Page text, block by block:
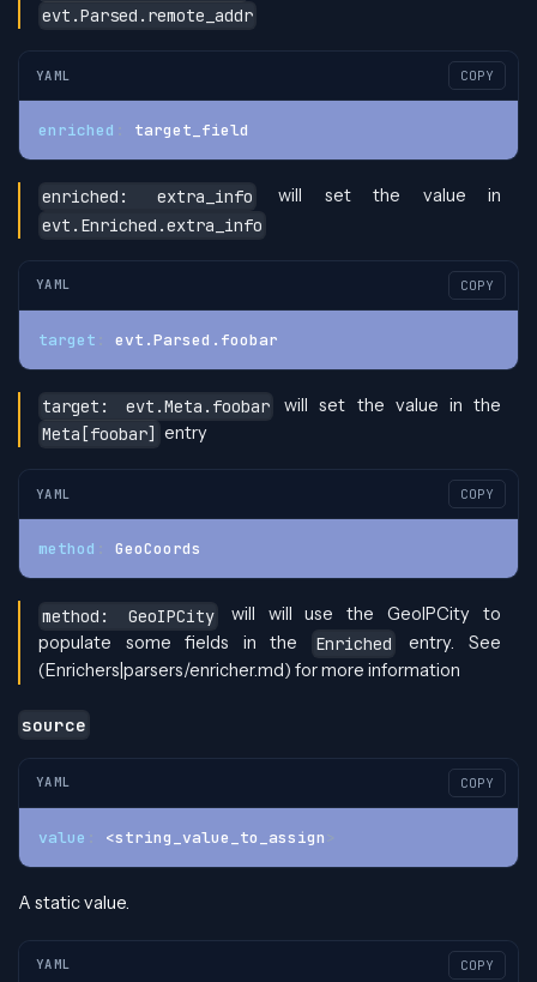
evt.Parsed.remote_addr
YAML COPY
enriched target_field
enriched: extra_info
will set the value in
evt.Enriched.extra_info
YAML COPY
target evt.Parsed.foobar
target: evt.Meta.foobar
will set the value in the
Meta[foobar] entry
YAML COPY
method GeoCoords
method: GeoIPCity
will will use the GeoIPCity to
populate some fields in the
Enriched
entry. See
(Enrichers|parsers/enricher.md) for more information
source
YAML COPY
value <string_value_to_assign >
A static value.
YAML COPY